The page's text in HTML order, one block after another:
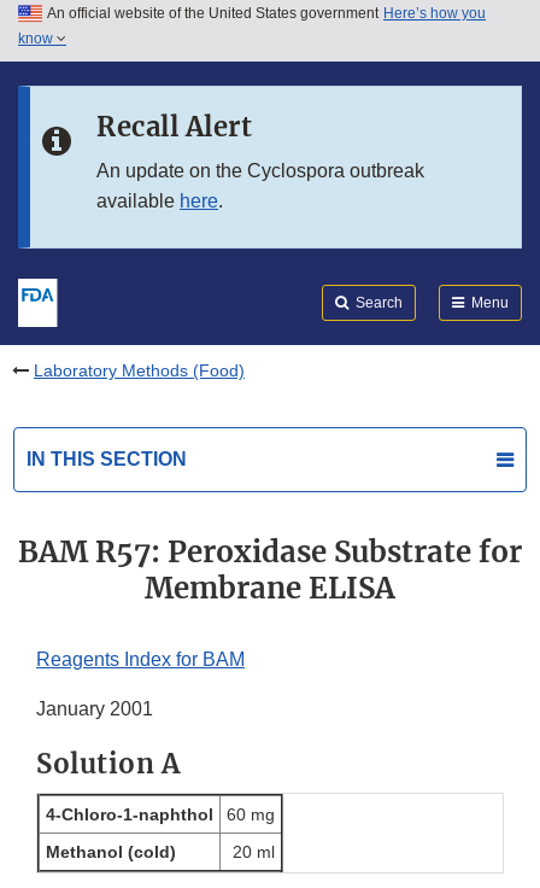
Skip to main content
Skip to in this section menu
An official website of the United States government Here’s how you
know
Recall Alert
An update on the Cyclospora outbreak
available here.
Search Menu
Laboratory Methods (Food)
IN THIS SECTION
BAM R57: Peroxidase Substrate for
Membrane ELISA
Reagents Index for BAM
January 2001
Solution A
4-Chloro-1-naphthol
60 mg
Methanol (cold)
20 ml